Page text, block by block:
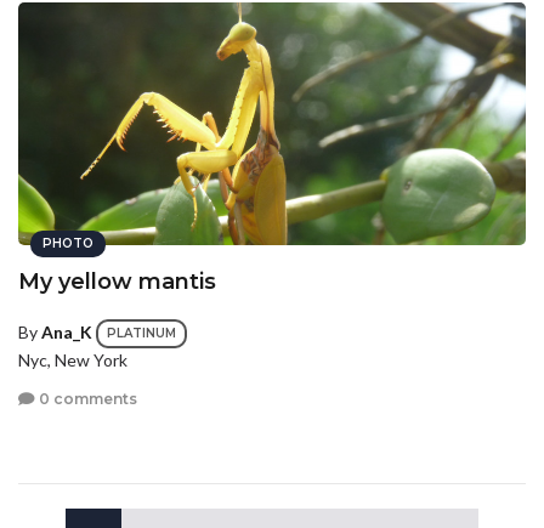
PHOTO
My yellow mantis
ByAna_K PLATINUM
Nyc, New York
0 comments